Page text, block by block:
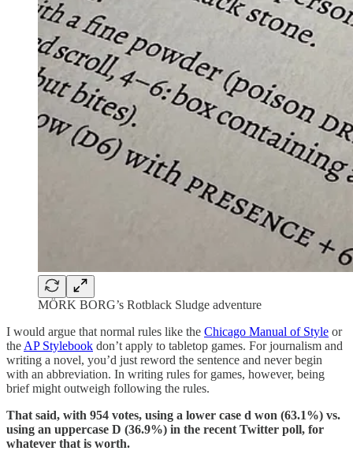
MÖRK BORG’s Rotblack Sludge adventure
I would argue that normal rules like the Chicago Manual of Style or
the AP Stylebook don’t apply to tabletop games. For journalism and
writing a novel, you’d just reword the sentence and never begin
with an abbreviation. In writing rules for games, however, being
brief might outweigh following the rules.
That said, with 954 votes, using a lower case d won (63.1%) vs.
using an uppercase D (36.9%) in the recent Twitter poll, for
whatever that is worth.